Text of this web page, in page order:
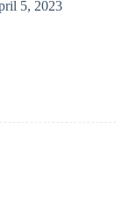
5, 2023